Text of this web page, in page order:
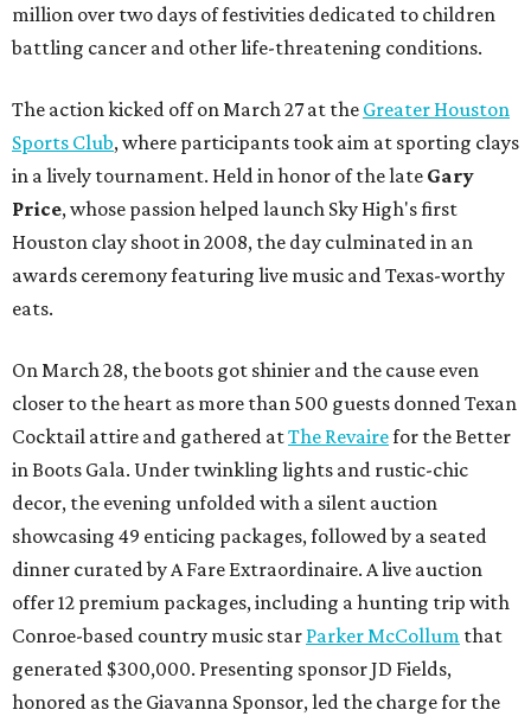
million over two days of festivities dedicated to children
battling cancer and other life-threatening conditions.
The action kicked off on March 27 at the Greater Houston
Sports Club, where participants took aim at sporting clays
in a lively tournament. Held in honor of the late Gary
Price, whose passion helped launch Sky High's first
Houston clay shoot in 2008, the day culminated in an
awards ceremony featuring live music and Texas-worthy
eats.
On March 28, the boots got shinier and the cause even
closer to the heart as more than 500 guests donned Texan
Cocktail attire and gathered atThe Revairefor the Better
in Boots Gala. Under twinkling lights and rustic-chic
decor, the evening unfolded with a silent auction
showcasing 49 enticing packages, followed by a seated
dinner curated by A Fare Extraordinaire. A live auction
offer 12 premium packages, including a hunting trip with
Conroe-based country music star Parker McCollum that
generated $300,000. Presenting sponsor JD Fields,
honored as the Giavanna Sponsor, led the charge for the